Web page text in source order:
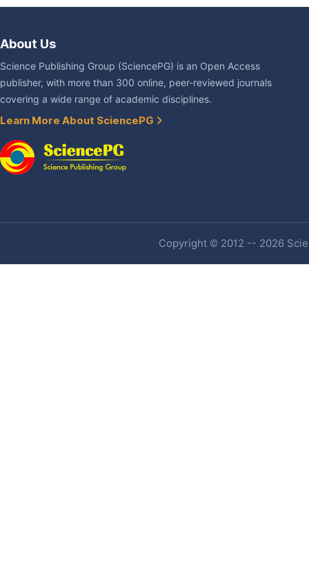
About Us
Science Publishing Group (SciencePG) is an Open Access
publisher, with more than 300 online, peer-reviewed journals
covering a wide range of academic disciplines.
Learn More About SciencePG
Copyright © 2012 -- 2026